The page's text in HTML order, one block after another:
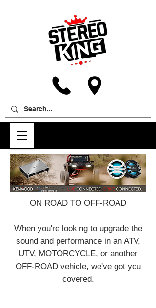
ON ROAD TO OFF-ROAD
When you're looking to upgrade the
sound and performance in an ATV,
UTV, MOTORCYCLE, or another
OFF-ROAD vehicle, we've got you
covered.